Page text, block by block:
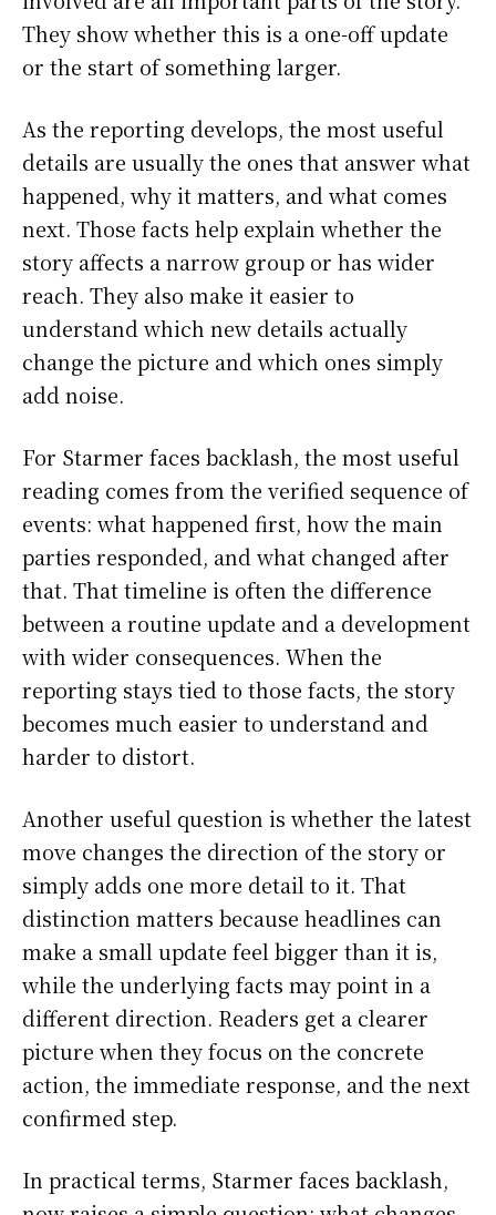
They show whether this is a one-off update
or the start of something larger.
As the reporting develops, the most useful
details are usually the ones that answer what
happened, why it matters, and what comes
next. Those facts help explain whether the
story affects a narrow group or has wider
reach. They also make it easier to
understand which new details actually
change the picture and which ones simply
add noise.
For Starmer faces backlash, the most useful
reading comes from the verified sequence of
events: what happened first, how the main
parties responded, and what changed after
that. That timeline is often the difference
between a routine update and a development
with wider consequences. When the
reporting stays tied to those facts, the story
becomes much easier to understand and
harder to distort.
Another useful question is whether the latest
move changes the direction of the story or
simply adds one more detail to it. That
distinction matters because headlines can
make a small update feel bigger than it is,
while the underlying facts may point in a
different direction. Readers get a clearer
picture when they focus on the concrete
action, the immediate response, and the next
confirmed step.
In practical terms, Starmer faces backlash,